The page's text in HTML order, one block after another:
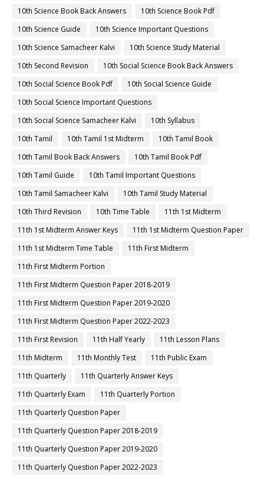
10th Science Book Back Answers
10th Science Book Pdf
10th Science Guide
10th Science Important Questions
10th Science Samacheer Kalvi
10th Science Study Material
10th Second Revision
10th Social Science Book Back Answers
10th Social Science Book Pdf
10th Social Science Guide
10th Social Science Important Questions
10th Social Science Samacheer Kalvi
10th Syllabus
10th Tamil
10th Tamil 1st Midterm
10th Tamil Book
10th Tamil Book Back Answers
10th Tamil Book Pdf
10th Tamil Guide
10th Tamil Important Questions
10th Tamil Samacheer Kalvi
10th Tamil Study Material
10th Third Revision
10th Time Table
11th 1st Midterm
11th 1st Midterm Answer Keys
11th 1st Midterm Question Paper
11th 1st Midterm Time Table
11th First Midterm
11th First Midterm Portion
11th First Midterm Question Paper 2018-2019
11th First Midterm Question Paper 2019-2020
11th First Midterm Question Paper 2022-2023
11th First Revision
11th Half Yearly
11th Lesson Plans
11th Midterm
11th Monthly Test
11th Public Exam
11th Quarterly
11th Quarterly Answer Keys
11th Quarterly Exam
11th Quarterly Portion
11th Quarterly Question Paper
11th Quarterly Question Paper 2018-2019
11th Quarterly Question Paper 2019-2020
11th Quarterly Question Paper 2022-2023